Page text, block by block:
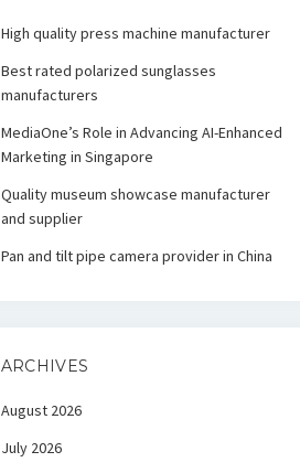
High quality press machine manufacturer
Best rated polarized sunglasses
manufacturers
MediaOne’s Role in Advancing AI-Enhanced
Marketing in Singapore
Quality museum showcase manufacturer
and supplier
Pan and tilt pipe camera provider in China
ARCHIVES
August 2026
July 2026